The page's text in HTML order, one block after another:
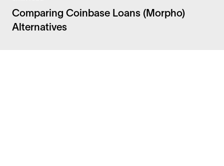
Comparing Coinbase Loans (Morpho)
Alternatives